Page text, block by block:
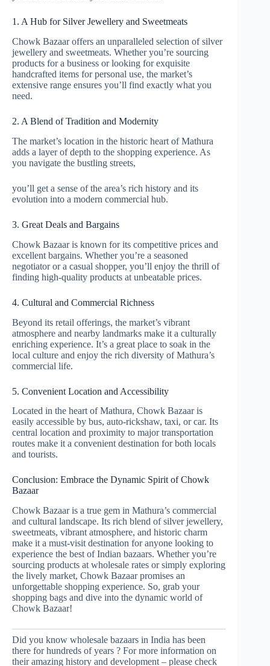
1. A Hub for Silver Jewellery and Sweetmeats
Chowk Bazaar offers an unparalleled selection of silver
jewellery and sweetmeats. Whether you’re sourcing
products for a business or looking for exquisite
handcrafted items for personal use, the market’s
extensive range ensures you’ll find exactly what you
need.
2. A Blend of Tradition and Modernity
The market’s location in the historic heart of Mathura
adds a layer of depth to the shopping experience. As
you navigate the bustling streets,
you’ll get a sense of the area’s rich history and its
evolution into a modern commercial hub.
3. Great Deals and Bargains
Chowk Bazaar is known for its competitive prices and
excellent bargains. Whether you’re a seasoned
negotiator or a casual shopper, you’ll enjoy the thrill of
finding high-quality products at unbeatable prices.
4. Cultural and Commercial Richness
Beyond its retail offerings, the market’s vibrant
atmosphere and nearby landmarks make it a culturally
enriching experience. It’s a great place to soak in the
local culture and enjoy the rich diversity of Mathura’s
commercial life.
5. Convenient Location and Accessibility
Located in the heart of Mathura, Chowk Bazaar is
easily accessible by bus, auto-rickshaw, taxi, or car. Its
central location and proximity to major transportation
routes make it a convenient destination for both locals
and tourists.
Conclusion: Embrace the Dynamic Spirit of Chowk
Bazaar
Chowk Bazaar is a true gem in Mathura’s commercial
and cultural landscape. Its rich blend of silver jewellery,
sweetmeats, vibrant atmosphere, and historic charm
make it a must-visit destination for anyone looking to
experience the best of Indian bazaars. Whether you’re
sourcing products at wholesale rates or simply exploring
the lively market, Chowk Bazaar promises an
unforgettable shopping experience. So, grab your
shopping bags and dive into the dynamic world of
Chowk Bazaar!
Did you know wholesale bazaars in India has been
there for hundreds of years ? For more information on
their amazing history and development – please check